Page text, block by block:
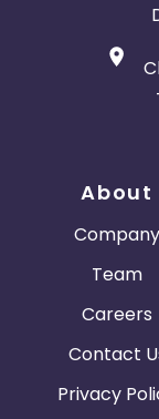
About
Company
Team
Careers
Contact
Privacy